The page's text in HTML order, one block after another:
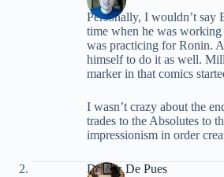
Personally, I wouldn’t
time when he was
was practicing for Ronin.
himself to do it as well.
marker in that comics
I wasn’t crazy about the
trades to the Absolutes to
impressionism in order
Dennis De Pues